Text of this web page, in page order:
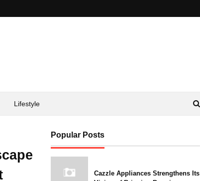
Lifestyle
Popular Posts
Cazzle Appliances Strengthens Its